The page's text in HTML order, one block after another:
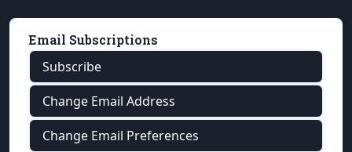
Email Subscriptions
Subscribe
Change Email Address
Change Email Preferences